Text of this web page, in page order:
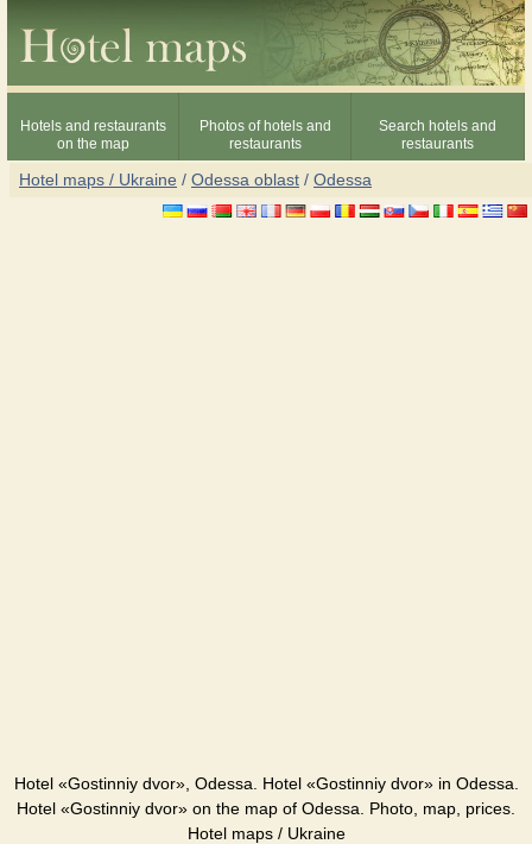
Hotels and restaurants
on the map
Photos of hotels and
restaurants
Search hotels and
restaurants
Hotel maps / Ukraine / Odessa oblast / Odessa
Hotel «Gostinniy dvor», Odessa. Hotel «Gostinniy dvor» in Odessa.
Hotel «Gostinniy dvor» on the map of Odessa. Photo, map, prices.
Hotel maps / Ukraine